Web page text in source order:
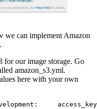
we can implement Amazon
for our image storage. Go
amazon_s3.yml.
here with your own